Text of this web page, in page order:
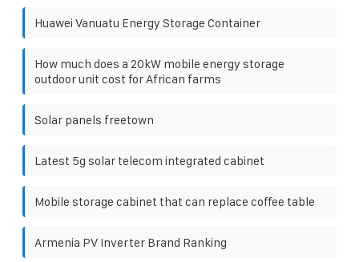
Huawei Vanuatu Energy Storage Container
How much does a 20kW mobile energy storage
outdoor unit cost for African farms
Solar panels freetown
Latest 5g solar telecom integrated cabinet
Mobile storage cabinet that can replace coffee table
Armenia PV Inverter Brand Ranking